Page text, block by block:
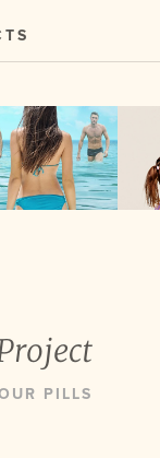
PILLS